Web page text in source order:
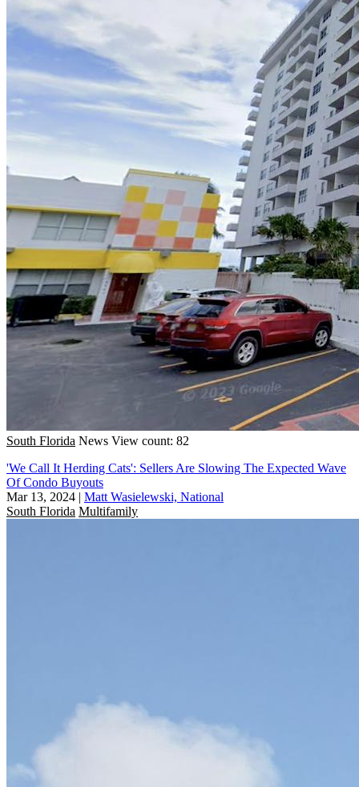
South Florida News View count: 82
'We Call It Herding Cats': Sellers Are Slowing The Expected Wave
Of Condo Buyouts
Mar 13, 2024 | Matt Wasielewski, National
South Florida Multifamily